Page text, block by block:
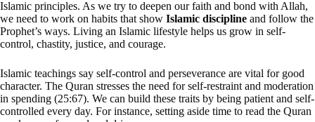
Islamic principles. As we try to deepen our faith and bond with Allah,
we need to work on habits that show Islamic discipline and follow the
Prophet’s ways. Living an Islamic lifestyle helps us grow in self-
control, chastity, justice, and courage.
Islamic teachings say self-control and perseverance are vital for good
character. The Quran stresses the need for self-restraint and moderation
in spending (25:67). We can build these traits by being patient and self-
controlled every day. For instance, setting aside time to read the Quran